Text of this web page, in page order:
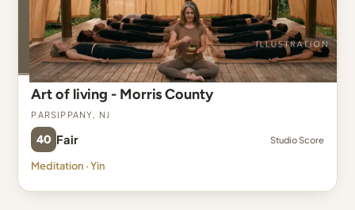
Art of living - Morris County
Parsippany, NJ
40 Fair Studio Score
Meditation · Yin